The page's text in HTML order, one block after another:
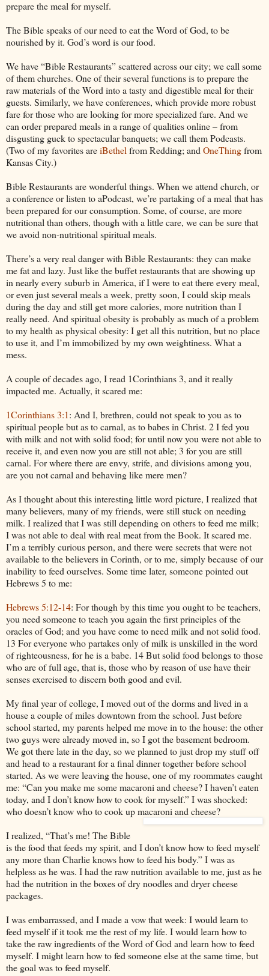
prepare the meal for myself.
The Bible speaks of our need to eat the Word of God, to be
nourished by it. God’s word is our food.
We have “Bible Restaurants” scattered across our city; we call some
of them churches. One of their several functions is to prepare the
raw materials of the Word into a tasty and digestible meal for their
guests. Similarly, we have conferences, which provide more robust
fare for those who are looking for more specialized fare. And we
can order prepared meals in a range of qualities online – from
disgusting guck to spectacular banquets; we call them Podcasts.
(Two of my favorites areiBethel from Redding; and OneThingfrom
Kansas City.)
Bible Restaurants are wonderful things. When we attend church, or
a conference or listen to aPodcast, we’re partaking of a meal that has
been prepared for our consumption. Some, of course, are more
nutritional than others, though with a little care, we can be sure that
we avoid non-nutritional spiritual meals.
There’s a very real danger with Bible Restaurants: they can make
me fat and lazy. Just like the buffet restaurants that are showing up
in nearly every suburb in America, if I were to eat there every meal,
or even just several meals a week, pretty soon, I could skip meals
during the day and still get more calories, more nutrition than I
really need. And spiritual obesity is probably as much of a problem
to my health as physical obesity: I get all this nutrition, but no place
to use it, and I’m immobilized by my own weightiness. What a
mess.
A couple of decades ago, I read 1Corinthians 3, and it really
impacted me. Actually, it scared me:
1Corinthians 3:1: And I, brethren, could not speak to you as to
spiritual people but as to carnal, as to babes in Christ. 2 I fed you
with milk and not with solid food; for until now you were not able to
receive it, and even now you are still not able; 3 for you are still
carnal. For where there are envy, strife, and divisions among you,
are you not carnal and behaving like mere men?
As I thought about this interesting little word picture, I realized that
many believers, many of my friends, were still stuck on needing
milk. I realized that I was still depending on others to feed me milk;
I was not able to deal with real meat from the Book. It scared me.
I’m a terribly curious person, and there were secrets that were not
available to the believers in Corinth, or to me, simply because of our
inability to feed ourselves. Some time later, someone pointed out
Hebrews 5 to me:
Hebrews 5:12-14: For though by this time you ought to be teachers,
you need someone to teach you again the first principles of the
oracles of God; and you have come to need milk and not solid food.
13 For everyone who partakes only of milk is unskilled in the word
of righteousness, for he is a babe. 14 But solid food belongs to those
who are of full age, that is, those who by reason of use have their
senses exercised to discern both good and evil.
My final year of college, I moved out of the dorms and lived in a
house a couple of miles downtown from the school. Just before
school started, my parents helped me move in to the house: the other
two guys were already moved in, so I got the basement bedroom.
We got there late in the day, so we planned to just drop my stuff off
and head to a restaurant for a final dinner together before school
started. As we were leaving the house, one of my roommates caught
me: “Can you make me some macaroni and cheese? I haven’t eaten
today, and I don’t know how to cook for myself.” I was shocked:
who doesn’t know who to cook up macaroni and cheese?
I realized, “That’s me! The Bible
is the food that feeds my spirit, and I don’t know how to feed myself
any more than Charlie knows how to feed his body.” I was as
helpless as he was. I had the raw nutrition available to me, just as he
had the nutrition in the boxes of dry noodles and dryer cheese
packages.
I was embarrassed, and I made a vow that week: I would learn to
feed myself if it took me the rest of my life. I would learn how to
take the raw ingredients of the Word of God and learn how to feed
myself. I might learn how to fed someone else at the same time, but
the goal was to feed myself.